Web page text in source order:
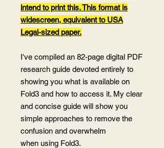
intend to print this. This format is
widescreen, equivalent to USA
Legal-sized paper.
I've compiled an 82-page digital PDF
research guide devoted entirely to
showing you what is available on
Fold3 and how to access it. My clear
and concise guide will show you
simple approaches to remove the
confusion and overwhelm
when using Fold3.